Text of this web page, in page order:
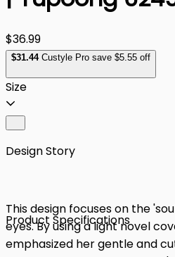
$36.99
$31.44Custyle Pro save $5.55 off
Size
Design Story
This design focuses on the
eyes. By using a light novel
emphasized her gentle and
Product Specifications